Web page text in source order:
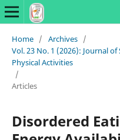
Home / Archives /
Vol. 23 No. 1 (2026): Journal
Physical Activities
/
Articles
Disordered